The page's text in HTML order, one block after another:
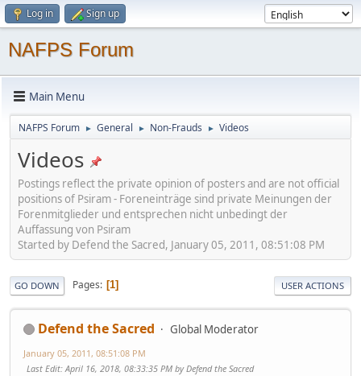
Log in Sign up
NAFPS Forum
Main Menu
NAFPS Forum ► General ► Non-Frauds ► Videos
Videos
Postings reflect the private opinion of posters and are not official
positions of Psiram - Foreneinträge sind private Meinungen der
Forenmitglieder und entsprechen nicht unbedingt der
Auffassung von Psiram
Started by Defend the Sacred, January 05, 2011, 08:51:08 PM
GO DOWN Pages 1 USER ACTIONS
Defend the Sacred Global Moderator
January 05, 2011, 08:51:08 PM
Last Edit: April 16, 2018, 08:33:35 PM by Defend the Sacred